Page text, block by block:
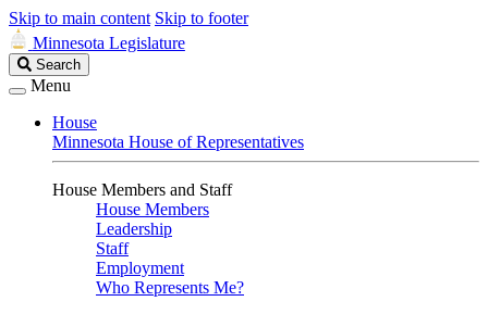
Skip to main content Skip to footer
Minnesota Legislature
Search
Legislature
Search
Menu
House
Minnesota House of Representatives
House Members and Staff
House Members
Leadership
Staff
Employment
Who Represents Me?